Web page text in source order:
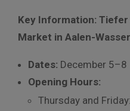
Key Information:
Market in Aalen-
Dates: December 5–8
Opening Hours:
Thursday and